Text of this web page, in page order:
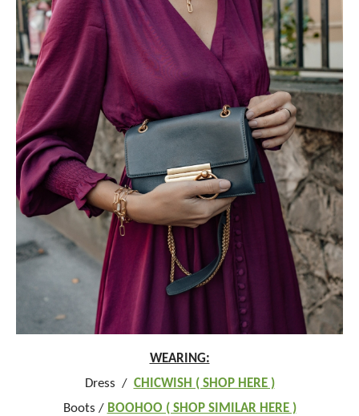
WEARING:
Dress / CHICWISH ( SHOP HERE )
Boots / BOOHOO ( SHOP SIMILAR HERE )